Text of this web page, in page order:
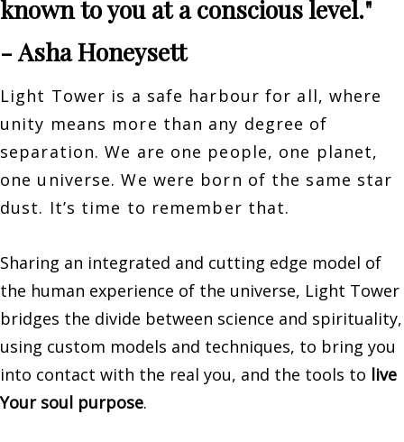
known to you at a conscious level."
- Asha Honeysett
Light Tower is a safe harbour for all, where
unity means more than any degree of
separation. We are one people, one planet,
one universe. We were born of the same star
dust. It’s time to remember that.
Sharing an integrated and cutting edge model of
the human experience of the universe, Light Tower
bridges the divide between science and spirituality,
using custom models and techniques, to bring you
into contact with the real you, and the tools to live
Your soul purpose.